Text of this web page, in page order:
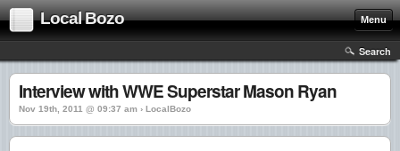
Local Bozo Menu
Search
Interview with WWE Superstar Mason Ryan
Nov 19th, 2011 @ 09:37 am › LocalBozo